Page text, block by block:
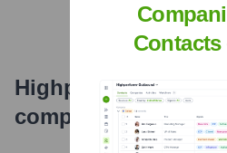
Highperformr's free
company research